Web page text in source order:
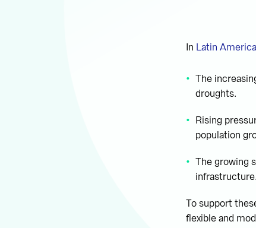
In Latin America
The
droughts.
Rising
population
The growing
infrastructure.
To support
flexible and